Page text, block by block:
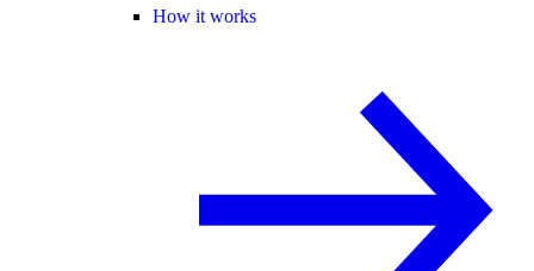
How it works